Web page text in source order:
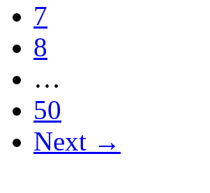
7
8
…
50
Next →